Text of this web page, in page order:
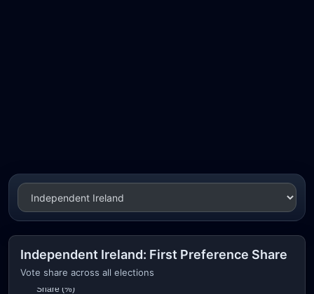
Independent Ireland: First Preference Share
Vote share across all elections